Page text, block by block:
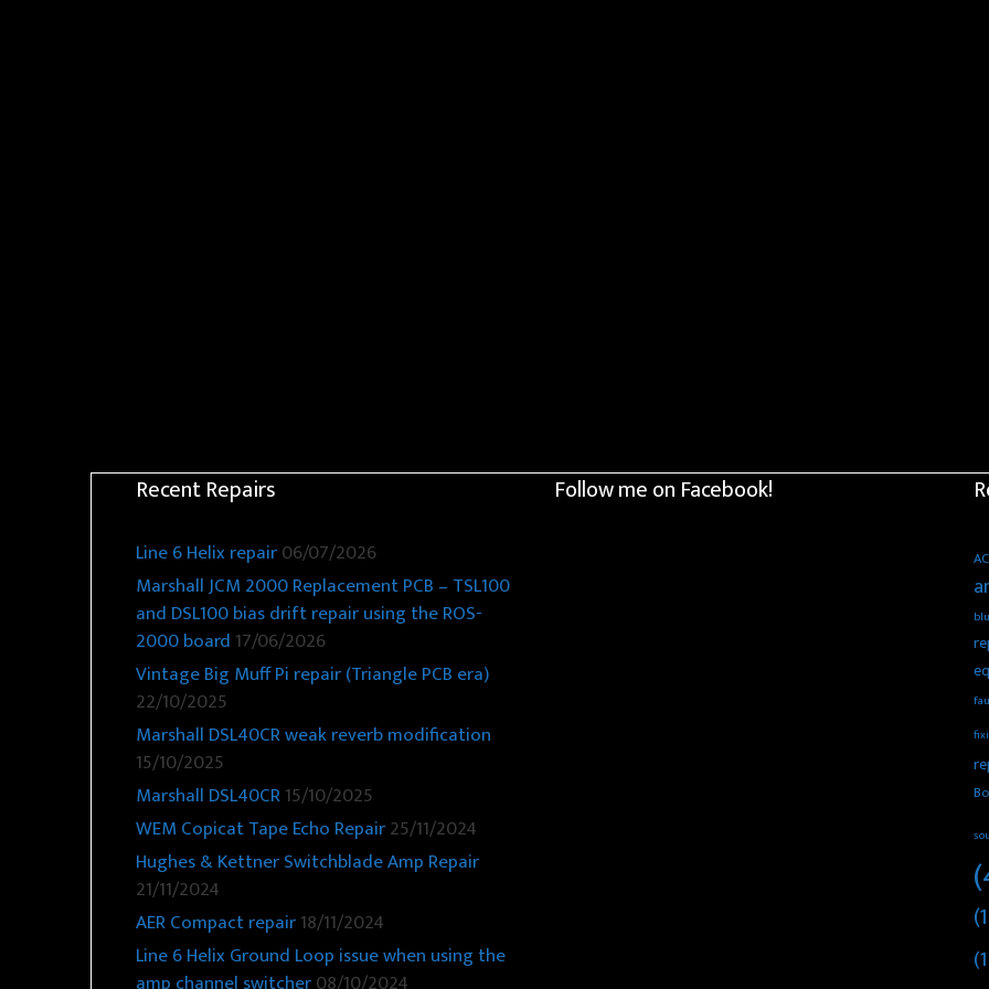
Recent Repairs
Line 6 Helix repair06/07/2026
Marshall JCM 2000 Replacement PCB – TSL100
and DSL100 bias drift repair using the ROS-
2000 board 17/06/2026
Vintage Big Muff Pi repair (Triangle PCB era)
22/10/2025
Marshall DSL40CR weak reverb modification
15/10/2025
Marshall DSL40CR15/10/2025
WEM Copicat Tape Echo Repair25/11/2024
Hughes & Kettner Switchblade Amp Repair
21/11/2024
AER Compact repair18/11/2024
Line 6 Helix Ground Loop issue when using the
Follow me on Facebook!